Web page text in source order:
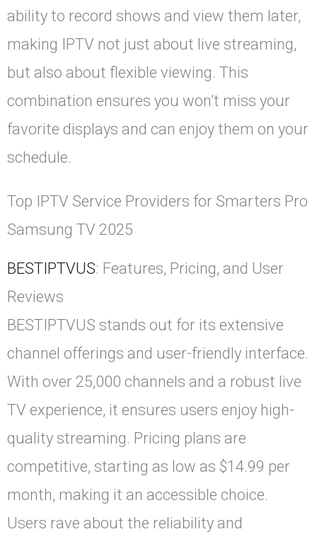
ability to record shows and view them later,
making IPTV not just about live streaming,
but also about flexible viewing. This
combination ensures you won’t miss your
favorite displays and can enjoy them on your
schedule.
Top IPTV Service Providers for Smarters Pro
Samsung TV 2025
BESTIPTVUS: Features, Pricing, and User
Reviews
BESTIPTVUS stands out for its extensive
channel offerings and user-friendly interface.
With over 25,000 channels and a robust live
TV experience, it ensures users enjoy high-
quality streaming. Pricing plans are
competitive, starting as low as $14.99 per
month, making it an accessible choice.
Users rave about the reliability and